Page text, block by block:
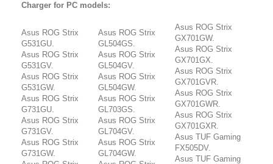
Charger for PC models:
Asus ROG Strix
G531GU.
Asus ROG Strix
G531GV.
Asus ROG Strix
G531GW.
Asus ROG Strix
G731GU.
Asus ROG Strix
G731GV.
Asus ROG Strix
G731GW.
Asus ROG Strix
GL504GS.
Asus ROG Strix
GL504GV.
Asus ROG Strix
GL504GW.
Asus ROG Strix
GL703GS.
Asus ROG Strix
GL704GV.
Asus ROG Strix
GL704GW.
Asus ROG Strix
GX701GW.
Asus ROG Strix
GX701GX.
Asus ROG Strix
GX701GVR.
Asus ROG Strix
GX701GWR.
Asus ROG Strix
GX701GXR.
Asus TUF Gaming
FX505DV.
Asus TUF Gaming